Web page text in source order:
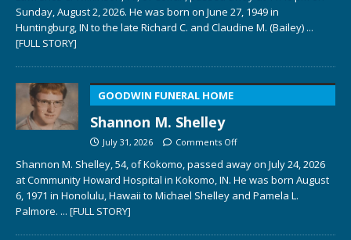
Sunday, August 2, 2026. He was born on June 27, 1949 in
Huntingburg, IN to the late Richard C. and Claudine M. (Bailey) ...
[FULL STORY]
GOODWIN FUNERAL HOME
Shannon M. Shelley
July 31, 2026 Comments Off
Shannon M. Shelley, 54, of Kokomo, passed away on July 24, 2026
at Community Howard Hospital in Kokomo, IN. He was born August
6, 1971 in Honolulu, Hawaii to Michael Shelley and Pamela L.
Palmore. ... [FULL STORY]